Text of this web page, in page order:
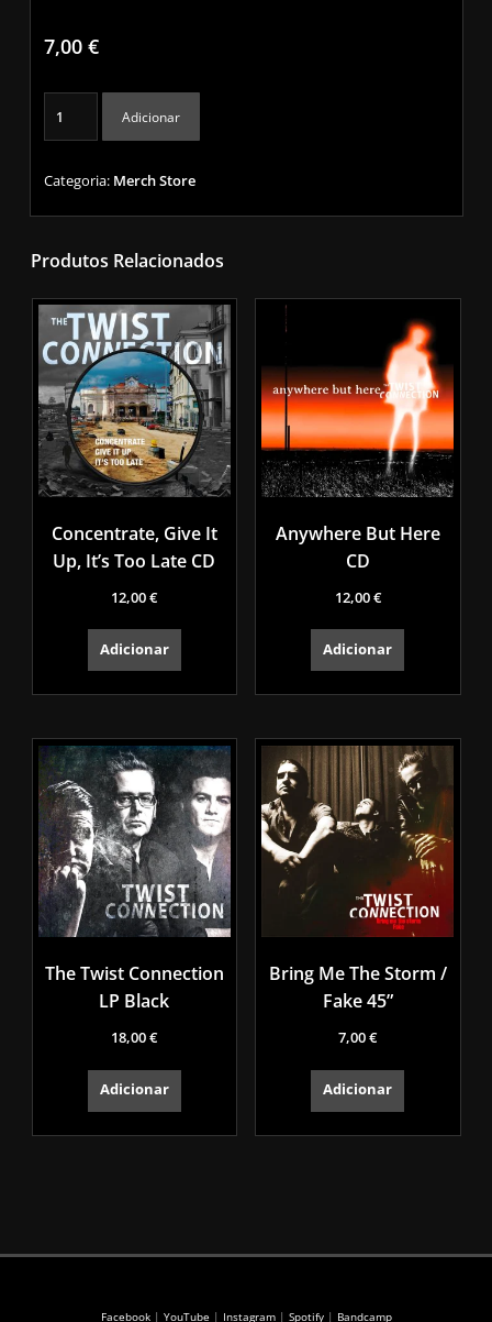
7,00€
de
Kid
These
Fears
Adicionar
Categoria: Merch Store
Produtos Relacionados
Concentrate, Give It
Up, It’s Too Late CD
12,00€
Adicionar
Anywhere But Here
CD
12,00€
Adicionar
The Twist Connection
LP Black
18,00€
Adicionar
Bring Me The Storm /
Fake 45”
7,00€
Adicionar
Facebook| YouTube | Instagram| Spotify| Bandcamp